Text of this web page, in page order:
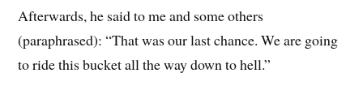
Afterwards, he said to me and some others
(paraphrased): “That was our last chance. We are going
to ride this bucket all the way down to hell.”